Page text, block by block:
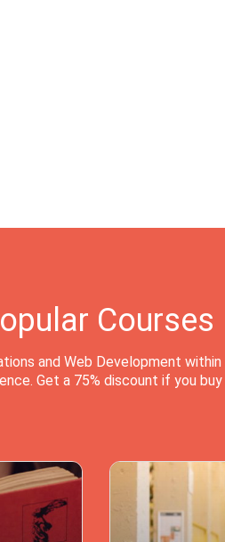
Courses
and Web Development
Get a 75% discount if you